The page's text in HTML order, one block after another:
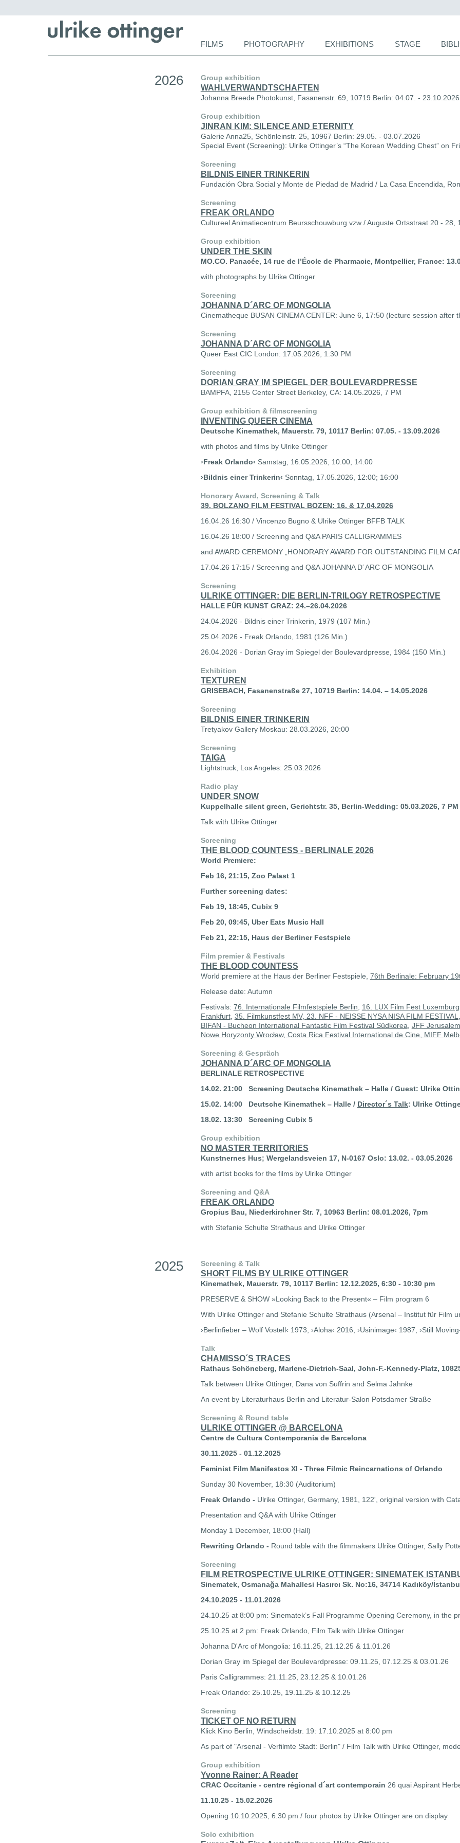
Skip
navigation
FILMS PHOTOGRAPHY EXHIBITIONS STAGE
2026 Group exhibition
WAHLVERWANDTSCHAFTEN
Johanna Breede Photokunst, Fasanenstr. 69, 10719 Berlin: 04.07. -
Group exhibition
JINRAN KIM: SILENCE AND ETERNITY
Galerie Anna25, Schönleinstr. 25, 10967 Berlin: 29.05. - 03.07.2026
Special Event (Screening): Ulrike Ottinger’s “The Korean Wedding Chest” on
Screening
BILDNIS EINER TRINKERIN
Fundación Obra Social y Monte de Piedad de Madrid / La Casa Encendida,
Screening
FREAK ORLANDO
Cultureel Animatiecentrum Beursschouwburg vzw / Auguste Ortsstraat 20 - 28,
Group exhibition
UNDER THE SKIN
MO.CO. Panacée, 14 rue de l’École de Pharmacie, Montpellier, France:
with photographs by Ulrike Ottinger
Screening
JOHANNA D´ARC OF MONGOLIA
Cinematheque BUSAN CINEMA CENTER: June 6, 17:50 (lecture session
Screening
JOHANNA D´ARC OF MONGOLIA
Queer East CIC London: 17.05.2026, 1:30 PM
Screening
DORIAN GRAY IM SPIEGEL DER BOULEVARDPRESSE
BAMPFA, 2155 Center Street Berkeley, CA: 14.05.2026, 7 PM
Group exhibition & filmscreening
INVENTING QUEER CINEMA
Deutsche Kinemathek, Mauerstr. 79, 10117 Berlin: 07.05. - 13.09.2026
with photos and films by Ulrike Ottinger
›Freak Orlando‹ Samstag, 16.05.2026, 10:00; 14:00
›Bildnis einer Trinkerin‹ Sonntag, 17.05.2026, 12:00; 16:00
Honorary Award, Screening & Talk
39. BOLZANO FILM FESTIVAL BOZEN: 16. & 17.04.2026
16.04.26 16:30 / Vincenzo Bugno & Ulrike Ottinger BFFB TALK
16.04.26 18:00 / Screening and Q&A PARIS CALLIGRAMMES
and AWARD CEREMONY „HONORARY AWARD FOR OUTSTANDING FILM
17.04.26 17:15 / Screening and Q&A JOHANNA D´ARC OF MONGOLIA
Screening
ULRIKE OTTINGER: DIE BERLIN-TRILOGY RETROSPECTIVE
HALLE FÜR KUNST GRAZ: 24.–26.04.2026
24.04.2026 - Bildnis einer Trinkerin, 1979 (107 Min.)
25.04.2026 - Freak Orlando, 1981 (126 Min.)
26.04.2026 - Dorian Gray im Spiegel der Boulevardpresse, 1984 (150 Min.)
Exhibition
TEXTUREN
GRISEBACH, Fasanenstraße 27, 10719 Berlin: 14.04. – 14.05.2026
Screening
BILDNIS EINER TRINKERIN
Tretyakov Gallery Moskau: 28.03.2026, 20:00
Screening
TAIGA
Lightstruck, Los Angeles: 25.03.2026
Radio play
UNDER SNOW
Kuppelhalle silent green, Gerichtstr. 35, Berlin-Wedding: 05.03.2026, 7 PM
Talk with Ulrike Ottinger
Screening
THE BLOOD COUNTESS - BERLINALE 2026
World Premiere:
Feb 16, 21:15, Zoo Palast 1
Further screening dates:
Feb 19, 18:45, Cubix 9
Feb 20, 09:45, Uber Eats Music Hall
Feb 21, 22:15, Haus der Berliner Festspiele
Film premier & Festivals
THE BLOOD COUNTESS
World premiere at the Haus der Berliner Festspiele, 76th Berlinale: February
Release date: Autumn
Festivals: 76. Internationale Filmfestspiele Berlin 16. LUX Film Fest Luxemburg
Frankfurt, 35. Filmkunstfest MV, 23. NFF - NEISSE NYSA NISA FILM FESTIVAL,
BIFAN - Bucheon International Fantastic Film Festival Südkorea JFF
Nowe Horyzonty Wrocław, Costa Rica Festival International de Cine, MIFF
Screening & Gespräch
JOHANNA D´ARC OF MONGOLIA
BERLINALE RETROSPECTIVE
14.02. 21:00 Screening Deutsche Kinemathek – Halle / Guest: Ulrike
15.02. 14:00 Deutsche Kinemathek – Halle / Director´s Talk: Ulrike
18.02. 13:30 Screening Cubix 5
Group exhibition
NO MASTER TERRITORIES
Kunstnernes Hus; Wergelandsveien 17, N-0167 Oslo: 13.02. - 03.05.2026
with artist books for the films by Ulrike Ottinger
Screening and Q&A
FREAK ORLANDO
Gropius Bau, Niederkirchner Str. 7, 10963 Berlin: 08.01.2026, 7pm
with Stefanie Schulte Strathaus and Ulrike Ottinger
2025 Screening & Talk
SHORT FILMS BY ULRIKE OTTINGER
Kinemathek, Mauerstr. 79, 10117 Berlin: 12.12.2025, 6:30 - 10:30 pm
PRESERVE & SHOW »Looking Back to the Present« – Film program 6
With Ulrike Ottinger and Stefanie Schulte Strathaus (Arsenal – Institut für Film
›Berlinfieber – Wolf Vostell‹ 1973, ›Aloha‹ 2016, ›Usinimage‹ 1987, ›Still
Talk
CHAMISSO´S TRACES
Rathaus Schöneberg, Marlene-Dietrich-Saal, John-F.-Kennedy-Platz,
Talk between Ulrike Ottinger, Dana von Suffrin and Selma Jahnke
An event by Literaturhaus Berlin and Literatur-Salon Potsdamer Straße
Screening & Round table
ULRIKE OTTINGER @ BARCELONA
Centre de Cultura Contemporania de Barcelona
30.11.2025 - 01.12.2025
Feminist Film Manifestos XI - Three Filmic Reincarnations of Orlando
Sunday 30 November, 18:30 (Auditorium)
Freak Orlando - Ulrike Ottinger, Germany, 1981, 122', original version with
Presentation and Q&A with Ulrike Ottinger
Monday 1 December, 18:00 (Hall)
Rewriting Orlando - Round table with the filmmakers Ulrike Ottinger, Sally
Screening
FILM RETROSPECTIVE ULRIKE OTTINGER: SINEMATEK
Sinematek, Osmanağa Mahallesi Hasırcı Sk. No:16, 34714 Kadıköy/
24.10.2025 - 11.01.2026
24.10.25 at 8:00 pm: Sinematek’s Fall Programme Opening Ceremony, in the
25.10.25 at 2 pm: Freak Orlando, Film Talk with Ulrike Ottinger
Johanna D'Arc of Mongolia: 16.11.25, 21.12.25 & 11.01.26
Dorian Gray im Spiegel der Boulevardpresse: 09.11.25, 07.12.25 & 03.01.26
Paris Calligrammes: 21.11.25, 23.12.25 & 10.01.26
Freak Orlando: 25.10.25, 19.11.25 & 10.12.25
Screening
TICKET OF NO RETURN
Klick Kino Berlin, Windscheidstr. 19: 17.10.2025 at 8:00 pm
As part of "Arsenal - Verfilmte Stadt: Berlin" / Film Talk with Ulrike Ottinger,
Group exhibition
Yvonne Rainer: A Reader
CRAC Occitanie - centre régional d´art contemporain 26 quai Aspirant
11.10.25 - 15.02.2026
Opening 10.10.2025, 6:30 pm / fourphotos by Ulrike Ottinger are on display
Solo exhibition